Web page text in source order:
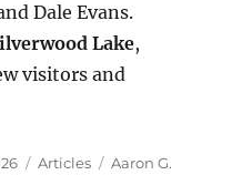
Dale Evans.
Lake,
visitors and
Categories
Articles Tags
Aaron G.